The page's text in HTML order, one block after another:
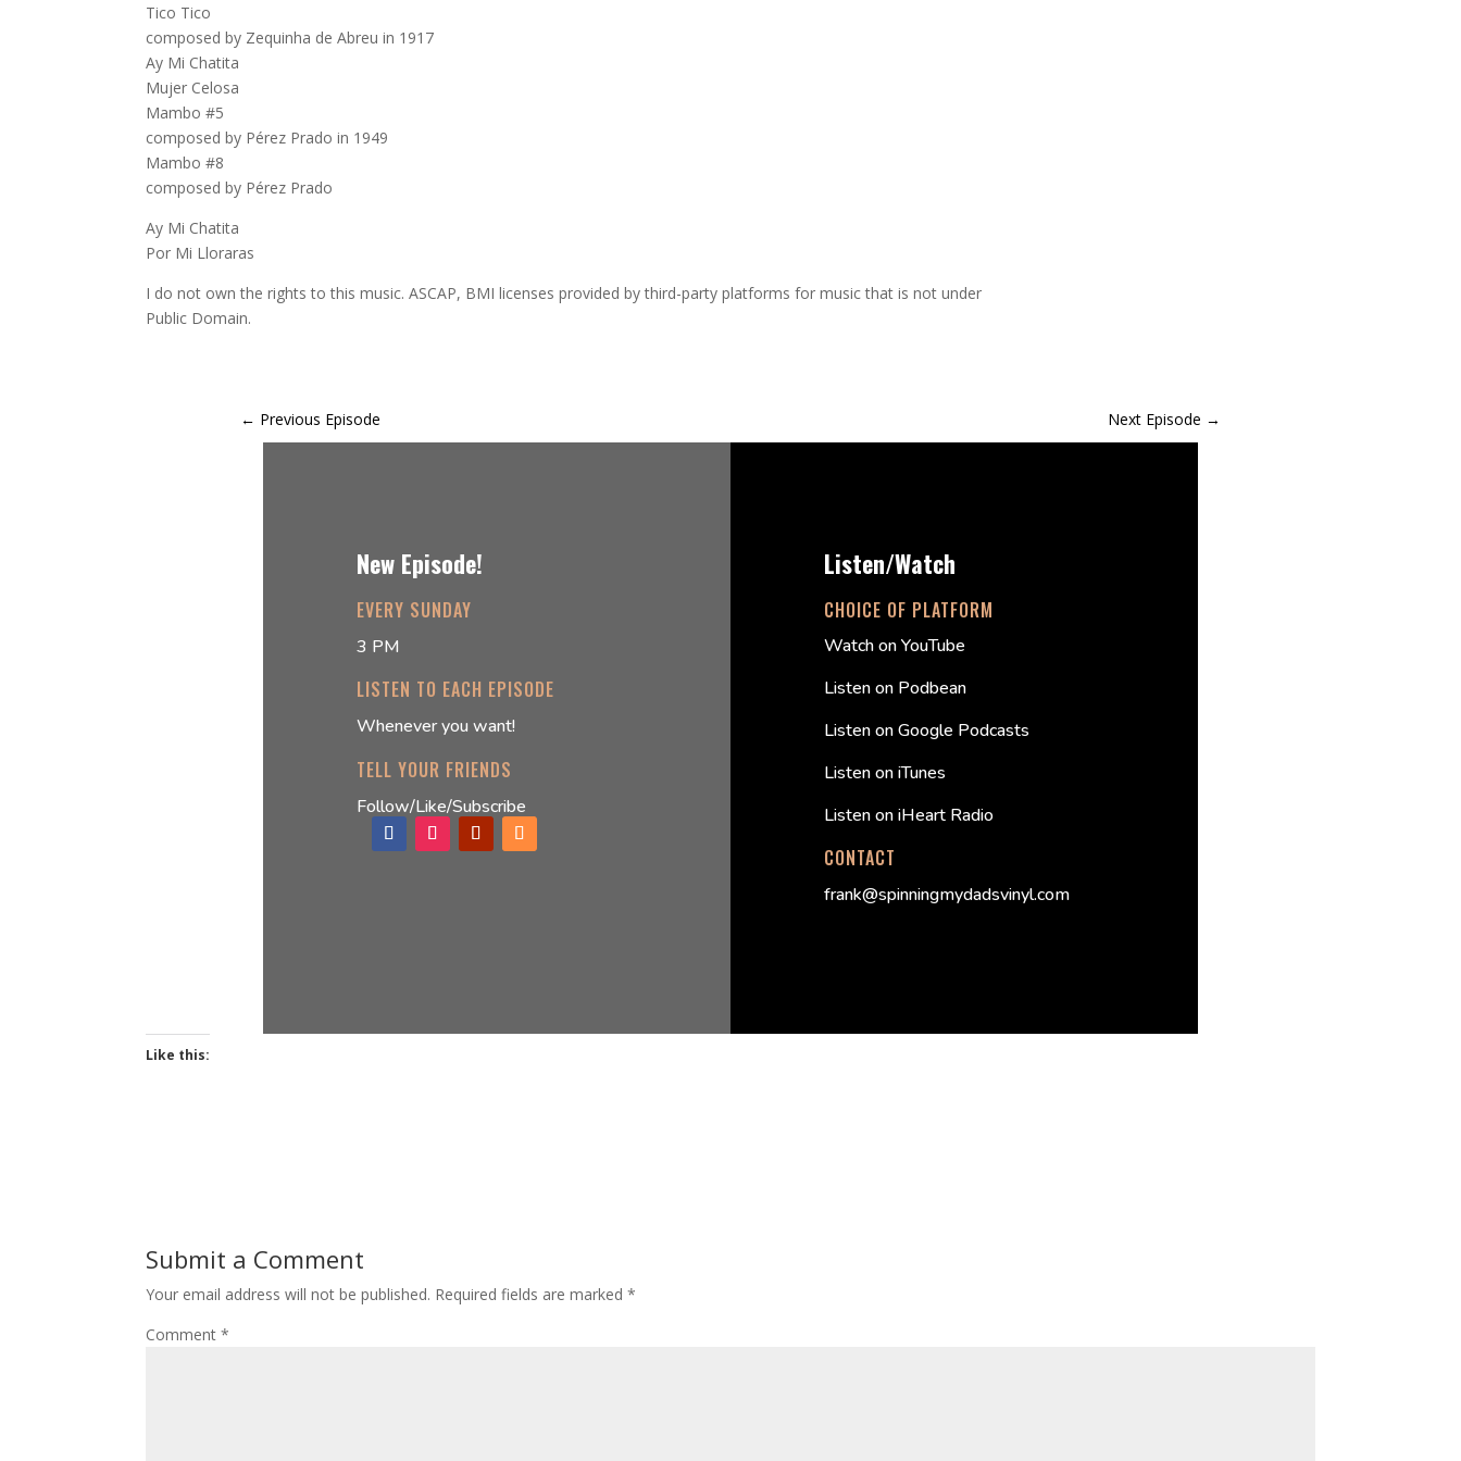
Tico Tico
composed by Zequinha de Abreu in 1917
Ay Mi Chatita
Mujer Celosa
Mambo #5
composed by Pérez Prado in 1949
Mambo #8
composed by Pérez Prado
Ay Mi Chatita
Por Mi Lloraras
I do not own the rights to this music. ASCAP, BMI licenses provided by third-party platforms for music that is not under
Public Domain.
← Previous Episode Next Episode →
New Episode!
EVERY SUNDAY
3 PM
LISTEN TO EACH EPISODE
Whenever you want!
TELL YOUR FRIENDS
Follow/Like/Subscribe
Listen/Watch
CHOICE OF PLATFORM
Watch on YouTube
Listen on Podbean
Listen on Google Podcasts
Listen on iTunes
Listen on iHeart Radio
CONTACT
frank@spinningmydadsvinyl.com
Like this:
Submit a Comment
Your email address will not be published. Required fields are marked*
Comment*